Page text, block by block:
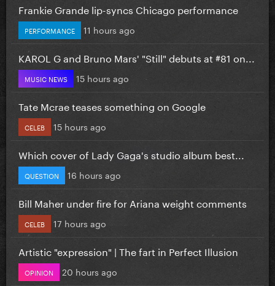
Frankie Grande lip-syncs Chicago performance
PERFORMANCE 11 hours ago
KAROL G and Bruno Mars' "Still" debuts at #81 on...
MUSIC NEWS 15 hours ago
Tate Mcrae teases something on Google
CELEB 15 hours ago
Which cover of Lady Gaga's studio album best...
QUESTION 16 hours ago
Bill Maher under fire for Ariana weight comments
CELEB 17 hours ago
Artistic "expression" | The fart in Perfect Illusion
OPINION 20 hours ago